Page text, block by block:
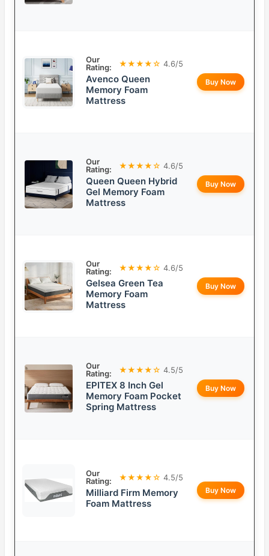
Our
Rating:
★★★★☆ 4.6/5
Avenco Queen
Memory Foam
Mattress
Buy Now
Our
Rating:
★★★★☆ 4.6/5
Queen Queen Hybrid
Gel Memory Foam
Mattress
Buy Now
Our
Rating:
★★★★☆ 4.6/5
Gelsea Green Tea
Memory Foam
Mattress
Buy Now
Our
Rating:
★★★★☆ 4.5/5
EPITEX 8 Inch Gel
Memory Foam Pocket
Spring Mattress
Buy Now
Our
Rating:
★★★★☆ 4.5/5
Milliard Firm Memory
Foam Mattress
Buy Now